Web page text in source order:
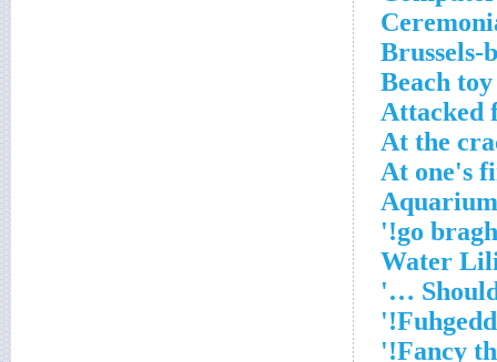
Brussels-
Beach
Attacked
At the
At one's